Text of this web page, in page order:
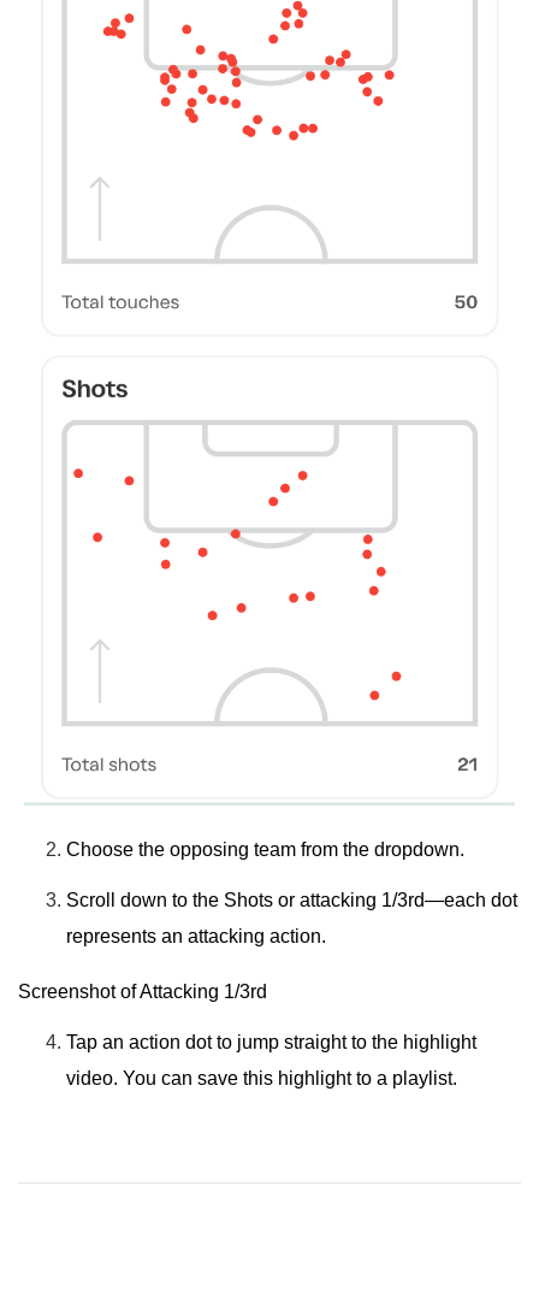
Choose the opposing team from the dropdown.
Scroll down to the Shots or attacking 1/3rd—each dot
represents an attacking action.
Screenshot of Attacking 1/3rd
Tap an action dotto jump straight to the highlight
video. You can save this highlight to a playlist.